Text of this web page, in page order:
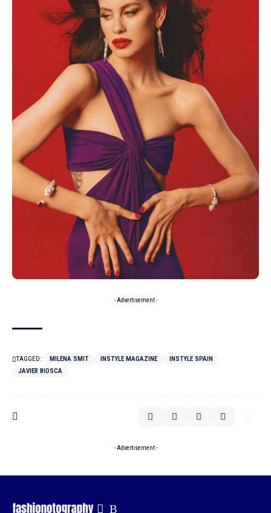
- Advertisement -
TAGGED: MILENA SMIT INSTYLE MAGAZINE
INSTYLE SPAIN
JAVIER BIOSCA
- Advertisement -